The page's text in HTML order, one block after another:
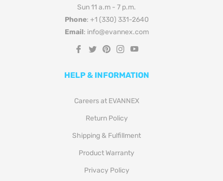
Sun 11 a.m - 7 p.m.
Phone: +1 (330) 331-2640
Email: info@evannex.com
Fb
Tw Pin Ins
HELP & INFORMATION
Careers at EVANNEX
Return Policy
Shipping & Fulfillment
Product Warranty
Privacy Policy